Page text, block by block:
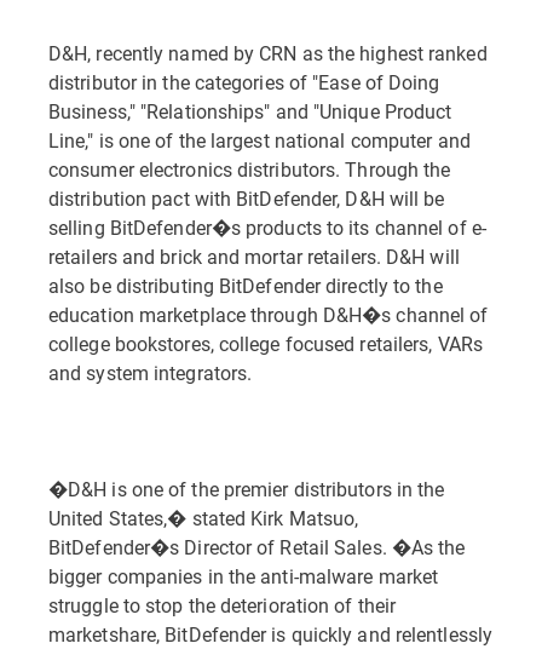
D&H, recently named by CRN as the highest ranked
distributor in the categories of "Ease of Doing
Business," "Relationships" and "Unique Product
Line," is one of the largest national computer and
consumer electronics distributors. Through the
distribution pact with BitDefender, D&H will be
selling BitDefender�s products to its channel of e-
retailers and brick and mortar retailers. D&H will
also be distributing BitDefender directly to the
education marketplace through D&H�s channel of
college bookstores, college focused retailers, VARs
and system integrators.
�D&H is one of the premier distributors in the
United States,� stated Kirk Matsuo,
BitDefender�s Director of Retail Sales. �As the
bigger companies in the anti-malware market
struggle to stop the deterioration of their
marketshare, BitDefender is quickly and relentlessly